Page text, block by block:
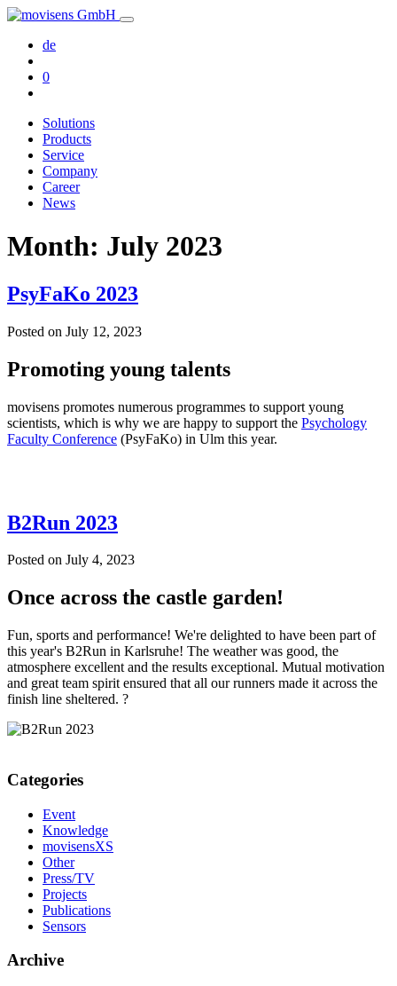
de
0
Solutions
Products
Service
Company
Career
News
Month: July 2023
PsyFaKo 2023
Posted on July 12, 2023
Promoting young talents
movisens promotes numerous programmes to support young
scientists, which is why we are happy to support the Psychology
Faculty Conference (PsyFaKo) in Ulm this year.
B2Run 2023
Posted on July 4, 2023
Once across the castle garden!
Fun, sports and performance! We're delighted to have been part of
this year's B2Run in Karlsruhe! The weather was good, the
atmosphere excellent and the results exceptional. Mutual motivation
and great team spirit ensured that all our runners made it across the
finish line sheltered. ?
Categories
Event
Knowledge
movisensXS
Other
Press/TV
Projects
Publications
Sensors
Archive